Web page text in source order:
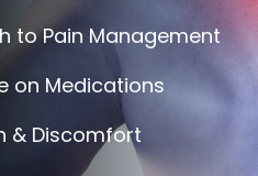
to Pain Management
on Medications
& Discomfort